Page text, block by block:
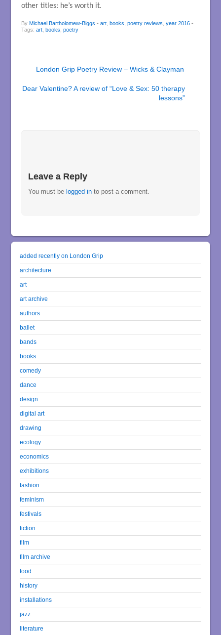
other titles: he’s worth it.
By Michael Bartholomew-Biggs • art, books, poetry reviews, year 2016 •
Tags: art, books, poetry
London Grip Poetry Review – Wicks & Clayman
Dear Valentine? A review of “Love & Sex: 50 therapy
lessons”
Leave a Reply
You must belogged in to post a comment.
added recently on London Grip
architecture
art
art archive
authors
ballet
bands
books
comedy
dance
design
digital art
drawing
ecology
economics
exhibitions
fashion
feminism
festivals
fiction
film
film archive
food
history
installations
jazz
literature